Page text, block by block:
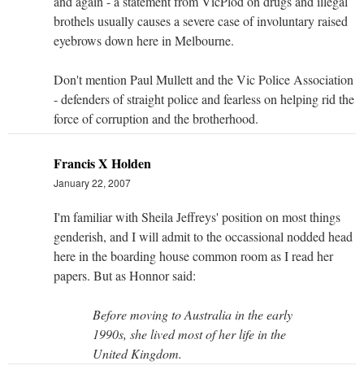
brothels usually causes a severe case of involuntary raised
eyebrows down here in Melbourne.
Don't mention Paul Mullett and the Vic Police Association
- defenders of straight police and fearless on helping rid the
force of corruption and the brotherhood.
Francis X Holden
January 22, 2007
I'm familiar with Sheila Jeffreys' position on most things
genderish, and I will admit to the occassional nodded head
here in the boarding house common room as I read her
papers. But as Honnor said:
Before moving to Australia in the early
1990s, she lived most of her life in the
United Kingdom.